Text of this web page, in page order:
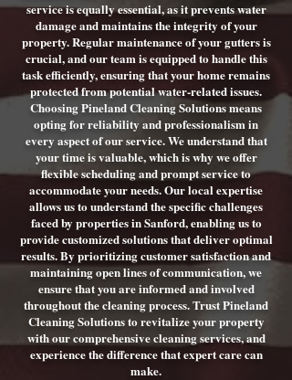
service is equally essential, as it prevents water
damage and maintains the integrity of your
property. Regular maintenance of your gutters is
crucial, and our team is equipped to handle this
task efficiently, ensuring that your home remains
protected from potential water-related issues.
Choosing Pineland Cleaning Solutions means
opting for reliability and professionalism in
every aspect of our service. We understand that
your time is valuable, which is why we offer
flexible scheduling and prompt service to
accommodate your needs. Our local expertise
allows us to understand the specific challenges
faced by properties in Sanford, enabling us to
provide customized solutions that deliver optimal
results. By prioritizing customer satisfaction and
maintaining open lines of communication, we
ensure that you are informed and involved
throughout the cleaning process. Trust Pineland
Cleaning Solutions to revitalize your property
with our comprehensive cleaning services, and
experience the difference that expert care can
make.